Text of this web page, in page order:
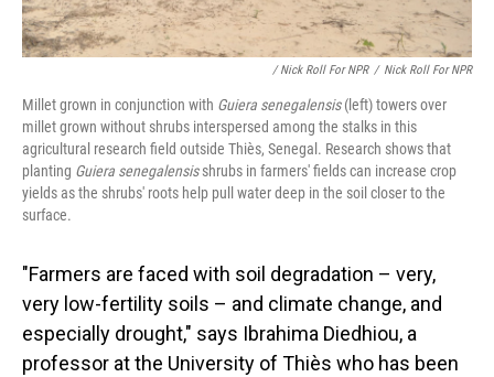
/ Nick Roll For NPR / Nick Roll For NPR
Millet grown in conjunction with Guiera senegalensis(left) towers over
millet grown without shrubs interspersed among the stalks in this
agricultural research field outside Thiès, Senegal. Research shows that
planting Guiera senegalensisshrubs in farmers' fields can increase crop
yields as the shrubs' roots help pull water deep in the soil closer to the
surface.
"Farmers are faced with soil degradation – very,
very low-fertility soils – and climate change, and
especially drought," says Ibrahima Diedhiou, a
professor at the University of Thiès who has been